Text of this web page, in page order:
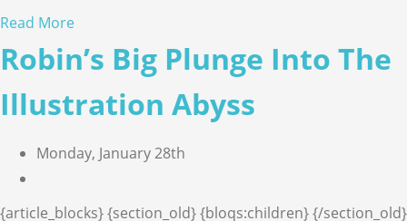
Read More
Robin’s Big Plunge Into The
Illustration Abyss
Monday, January 28th
{article_blocks} {section_old} {bloqs:children} {/section_old}